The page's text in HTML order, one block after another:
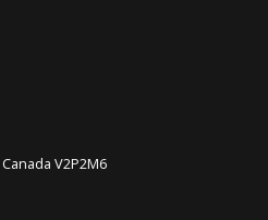
Canada V2P2M6